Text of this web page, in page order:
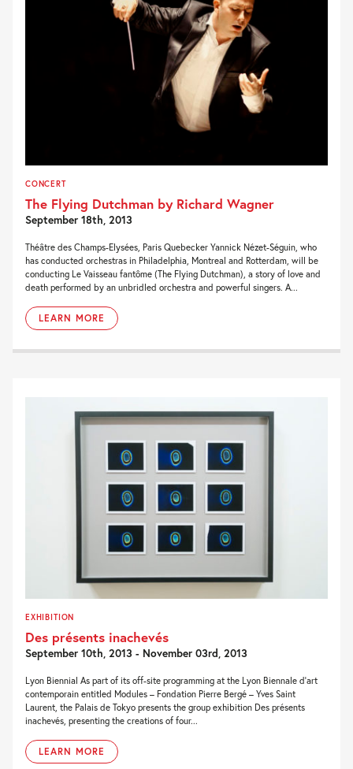
CONCERT
The Flying Dutchman by Richard Wagner
September 18th, 2013
Théâtre des Champs-Elysées, Paris Quebecker Yannick Nézet-Séguin, who
has conducted orchestras in Philadelphia, Montreal and Rotterdam, will be
conducting Le Vaisseau fantôme (The Flying Dutchman), a story of love and
death performed by an unbridled orchestra and powerful singers. A...
LEARN MORE
EXHIBITION
Des présents inachevés
September 10th, 2013 - November 03rd, 2013
Lyon Biennial As part of its off-site programming at the Lyon Biennale d’art
contemporain entitled Modules – Fondation Pierre Bergé – Yves Saint
Laurent, the Palais de Tokyo presents the group exhibition Des présents
inachevés, presenting the creations of four...
LEARN MORE